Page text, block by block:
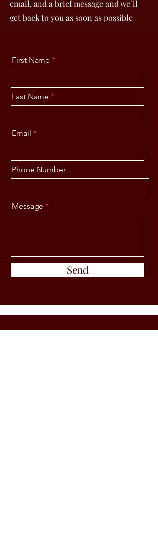
email, and a brief message and we`ll
get back to you as soon as possible
First Name
Last Name
Email
Phone Number
Message
Send